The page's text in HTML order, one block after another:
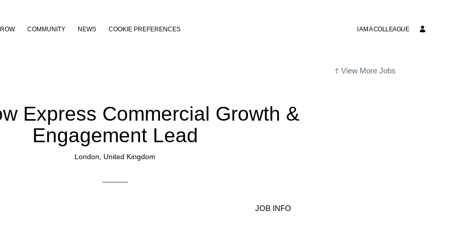
COMMUNITY NEWS COOKIE PREFERENCES I AM A COLLEAGUE
View More Jobs
Express Commercial Growth &
Engagement Lead
London, United Kingdom
JOB INFO